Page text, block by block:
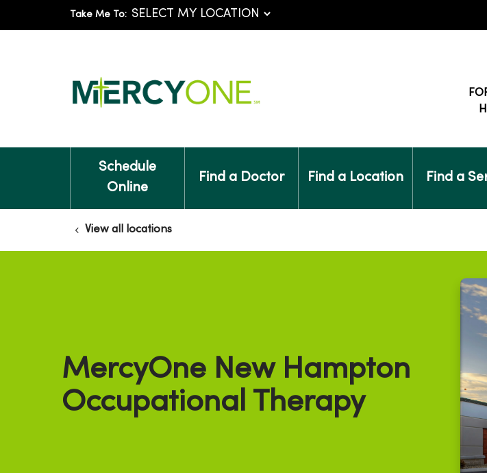
Take Me To:
Schedule
Online
Find a Doctor Find a Location Find a
View all locations
MercyOne New Hampton
Occupational Therapy